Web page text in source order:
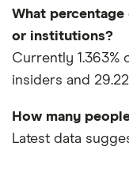
What
or institutions?
Currently 1.363%
insiders and
How many
Latest data